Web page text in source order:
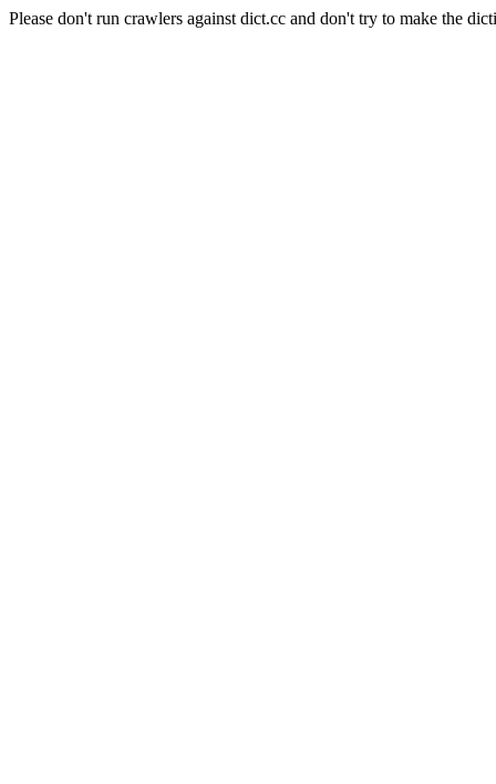
Please don't run crawlers against dict.cc and don't try to make the